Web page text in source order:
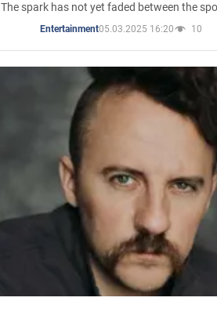
The spark has not yet faded between the
Entertainment05.03.2025 16:20 10